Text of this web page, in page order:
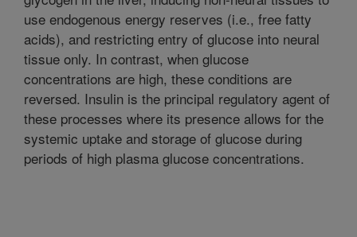
use endogenous energy reserves (i.e., free fatty
acids), and restricting entry of glucose into neural
tissue only. In contrast, when glucose
concentrations are high, these conditions are
reversed. Insulin is the principal regulatory agent of
these processes where its presence allows for the
systemic uptake and storage of glucose during
periods of high plasma glucose concentrations.